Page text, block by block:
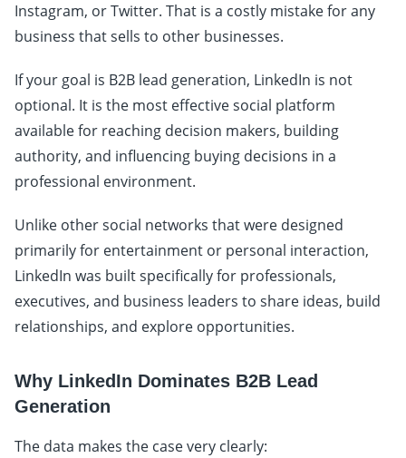
Instagram, or Twitter. That is a costly mistake for any
business that sells to other businesses.
If your goal is B2B lead generation, LinkedIn is not
optional. It is the most effective social platform
available for reaching decision makers, building
authority, and influencing buying decisions in a
professional environment.
Unlike other social networks that were designed
primarily for entertainment or personal interaction,
LinkedIn was built specifically for professionals,
executives, and business leaders to share ideas, build
relationships, and explore opportunities.
Why LinkedIn Dominates B2B Lead
Generation
The data makes the case very clearly: